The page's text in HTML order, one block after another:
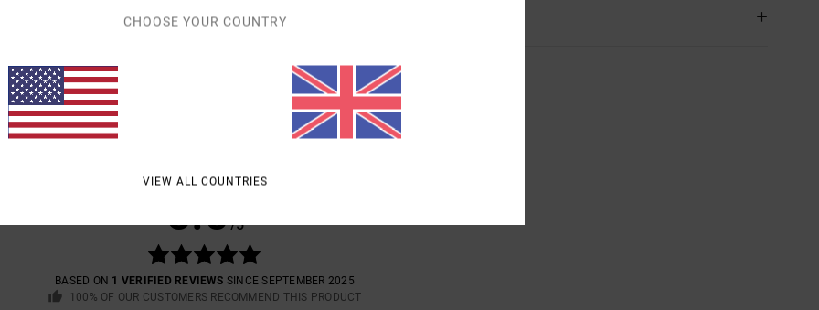
AVERAGE SCORE
5.0/5
BASED ON 1 VERIFIED REVIEWS SINCE SEPTEMBER 2025
100% OF OUR CUSTOMERS RECOMMEND THIS PRODUCT
CHOOSE YOUR COUNTRY
VIEW ALL COUNTRIES